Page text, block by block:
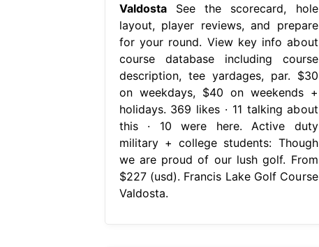
ValdostaSee the scorecard, hole
layout, player reviews, and prepare
for your round. View key info about
course database including course
description, tee yardages, par. $30
on weekdays, $40 on weekends +
holidays. 369 likes · 11 talking about
this · 10 were here. Active duty
military + college students: Though
we are proud of our lush golf. From
$227 (usd). Francis Lake Golf Course
Valdosta.